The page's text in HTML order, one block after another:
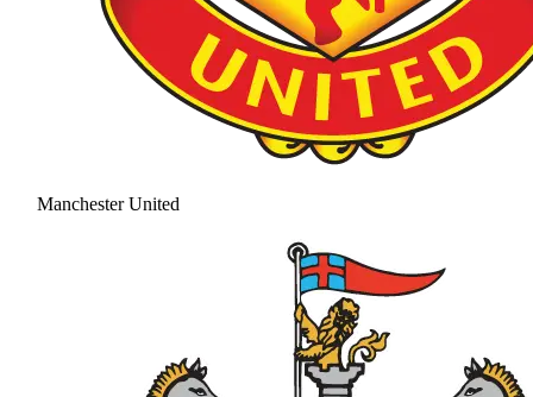
Manchester United